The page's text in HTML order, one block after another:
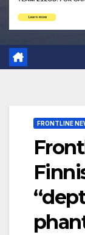
FRONTLINE